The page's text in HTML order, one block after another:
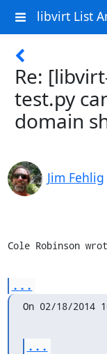
libvirt List
Re:
test.py
domain
Jim Fehlig
Cole Robinson
...
On 02/18/2014
...